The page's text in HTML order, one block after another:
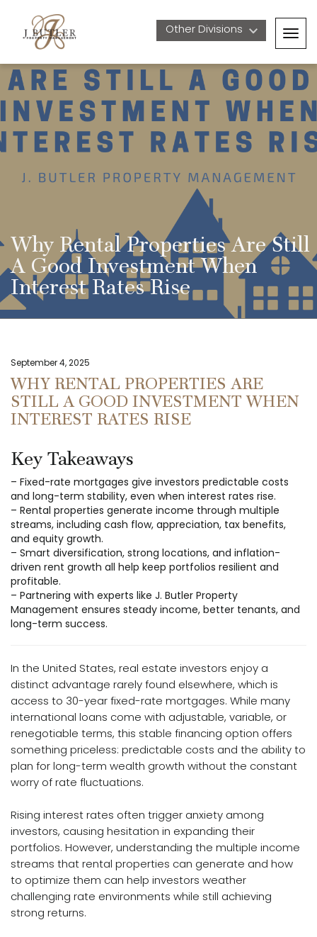
Other Divisions
Why Rental Properties Are Still
A Good Investment When
Interest Rates Rise
September 4, 2025
WHY RENTAL PROPERTIES ARE
STILL A GOOD INVESTMENT WHEN
INTEREST RATES RISE
Key Takeaways
– Fixed-rate mortgages give investors predictable costs
and long-term stability, even when interest rates rise.
– Rental properties generate income through multiple
streams, including cash flow, appreciation, tax benefits,
and equity growth.
– Smart diversification, strong locations, and inflation-
driven rent growth all help keep portfolios resilient and
profitable.
– Partnering with experts like J. Butler Property
Management ensures steady income, better tenants, and
long-term success.
In the United States, real estate investors enjoy a
distinct advantage rarely found elsewhere, which is
access to 30-year fixed-rate mortgages. While many
international loans come with adjustable, variable, or
renegotiable terms, this stable financing option offers
something priceless: predictable costs and the ability to
plan for long-term wealth growth without the constant
worry of rate fluctuations.
Rising interest rates often trigger anxiety among
investors, causing hesitation in expanding their
portfolios. However, understanding the multiple income
streams that rental properties can generate and how
to optimize them can help investors weather
challenging rate environments while still achieving
strong returns.